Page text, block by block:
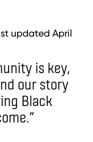
updated April
is key,
our story
Black